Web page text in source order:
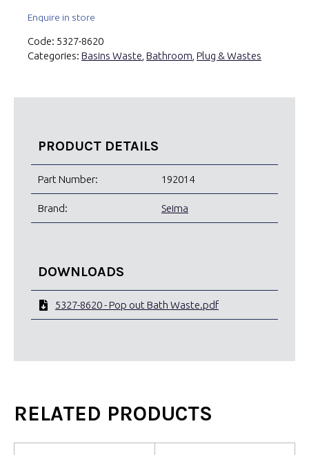
Enquire in store
Code: 5327-8620
Categories: Basins Waste Bathroom Plug & Wastes
PRODUCT DETAILS
Part Number: 192014
Brand: Seima
DOWNLOADS
5327-8620 - Pop out Bath Waste.pdf
RELATED PRODUCTS